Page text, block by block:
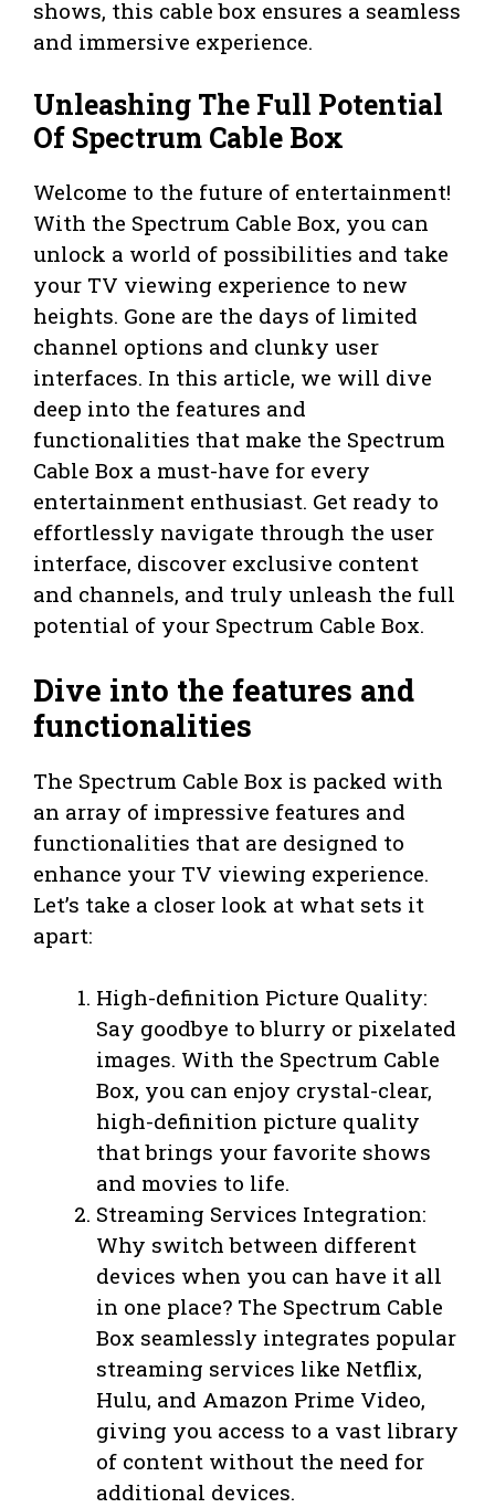
shows, this cable box ensures a seamless
and immersive experience.
Unleashing The Full Potential
Of Spectrum Cable Box
Welcome to the future of entertainment!
With the Spectrum Cable Box, you can
unlock a world of possibilities and take
your TV viewing experience to new
heights. Gone are the days of limited
channel options and clunky user
interfaces. In this article, we will dive
deep into the features and
functionalities that make the Spectrum
Cable Box a must-have for every
entertainment enthusiast. Get ready to
effortlessly navigate through the user
interface, discover exclusive content
and channels, and truly unleash the full
potential of your Spectrum Cable Box.
Dive into the features and
functionalities
The Spectrum Cable Box is packed with
an array of impressive features and
functionalities that are designed to
enhance your TV viewing experience.
Let’s take a closer look at what sets it
apart:
High-definition Picture Quality:
Say goodbye to blurry or pixelated
images. With the Spectrum Cable
Box, you can enjoy crystal-clear,
high-definition picture quality
that brings your favorite shows
and movies to life.
Streaming Services Integration:
Why switch between different
devices when you can have it all
in one place? The Spectrum Cable
Box seamlessly integrates popular
streaming services like Netflix,
Hulu, and Amazon Prime Video,
giving you access to a vast library
of content without the need for
additional devices.